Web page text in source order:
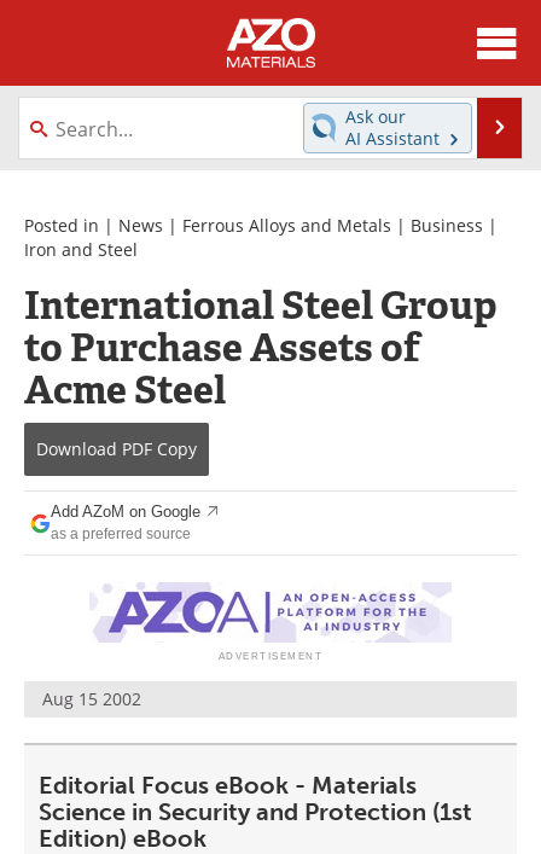
About
News
Directory
Equipment
Videos
Metals Store
Journals
Software
Books
Advertise
Newsletters
Search
Become a Member
Ask our
AI Assistant
Posted in | News | Ferrous Alloys and Metals | Business |
Iron and Steel
International Steel Group
to Purchase Assets of
Acme Steel
Download PDF Copy
Add AZoM on Google
as a preferred source
Aug 15 2002
Editorial Focus eBook - Materials
Science in Security and Protection (1st
Edition) eBook